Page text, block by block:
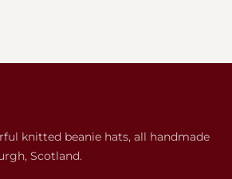
knitted beanie hats, all handmade
Scotland.